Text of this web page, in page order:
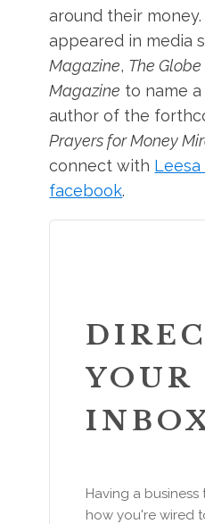
around their
appeared in media
Magazine, The
Magazine to name
author of the
Prayers for Money
connect with
facebook.
YOUR
Having a
how you're wired